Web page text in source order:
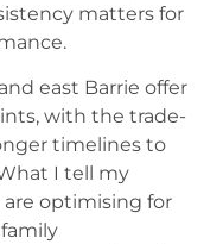
matters for
east Barrie offer
with the trade-
timelines to
I tell my
optimising for